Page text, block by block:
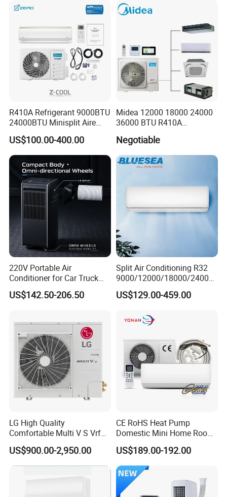
R410A Refrigerant 9000BTU
24000BTU Minisplit Aire
Acondicionado AC Unir
General Cold Condizionatori
50Hz 60Hz Inverter Mini
Split Air Conditioner
US$100.00-400.00
Midea 12000 18000 24000
36000 BTU R410A
Refrigerant 50Hz 60Hz
Inverter Mini Split Air
Conditioner
Negotiable
220V Portable Air
Conditioner for Car Truck
Home RV
US$142.50-206.50
Split Air Conditioning R32
9000/12000/18000/24000
BTU Air Conditioner A++ Era
Ya21
US$129.00-459.00
LG High Quality
Comfortable Multi V S Vrf
Air Conditioning for House
US$900.00-2,950.00
CE RoHS Heat Pump
Domestic Mini Home Room
Wall Split DC Inverter Air
Conditioning with EU 9000
12000 18000 24000 BTU
WiFi Golden Fin R32
US$189.00-192.00